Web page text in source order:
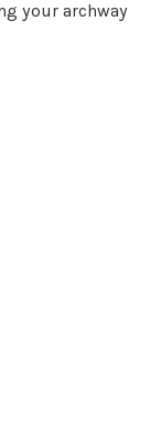
your archway